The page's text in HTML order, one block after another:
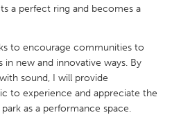
a perfect ring and becomes a
to encourage communities to
in new and innovative ways. By
sound, I will provide
to experience and appreciate the
as a performance space.